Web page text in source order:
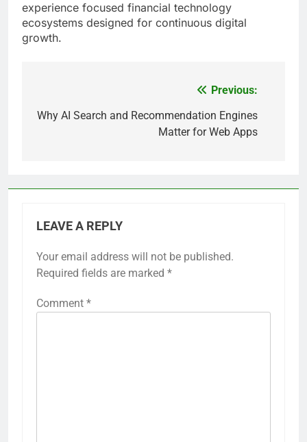
experience focused financial technology
ecosystems designed for continuous digital
growth.
navigation
Previous:
Why AI Search and Recommendation Engines
Matter for Web Apps
LEAVE A REPLY
Your email address will not be published.
Required fields are marked *
Comment *